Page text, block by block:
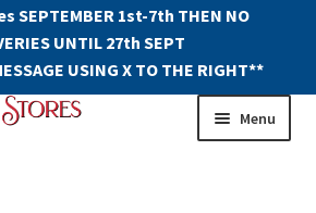
SEPTEMBER 1st-7th THEN NO
UNTIL 27th SEPT
USING X TO THE RIGHT**
Menu